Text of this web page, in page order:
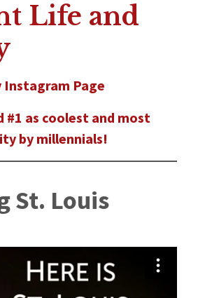
Life and
Page
#1 as coolest and most
by millennials!
St. Louis